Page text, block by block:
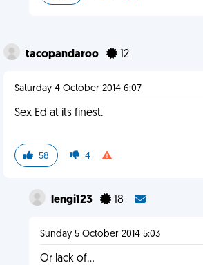
tacopandaroo 12
Saturday 4 October 2014 6:07
Sex Ed at its finest.
58 4
lengi123 18
Sunday 5 October 2014 5:03
Or lack of...